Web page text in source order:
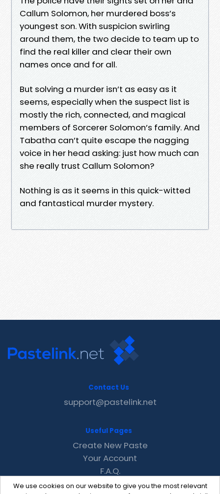
Callum Solomon, her murdered boss’s
youngest son. With suspicion swirling
around them, the two decide to team up to
find the real killer and clear their own
names once and for all.
But solving a murder isn’t as easy as it
seems, especially when the suspect list is
mostly the rich, connected, and magical
members of Sorcerer Solomon’s family. And
Tabatha can’t quite escape the nagging
voice in her head asking: just how much can
she really trust Callum Solomon?
Nothing is as it seems in this quick-witted
and fantastical murder mystery.
We use cookies on our website to give you the most relevant
Contact Us
support@pastelink.net
Useful Pages
Create New Paste
Your Account
F.A.Q.
Recent